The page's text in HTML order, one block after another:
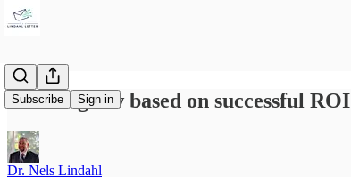
Subscribe Sign in
Plan to grow based on successful ROI
Dr. Nels Lindahl